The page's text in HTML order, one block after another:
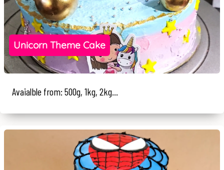
Unicorn Theme Cake
Avaialble from: 500g, 1kg, 2kg...